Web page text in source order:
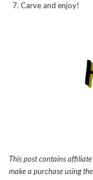
Carve and enjoy!
This post contains
make a purchase using